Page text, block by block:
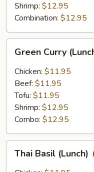
Shrimp: $12.95
Combination: $12.95
Curry
(Lunch)
Green Curry
Chicken: $11.95
Beef: $11.95
Tofu: $11.95
Shrimp: $12.95
Combo: $12.95
Basil
Thai Basil (Lunch)